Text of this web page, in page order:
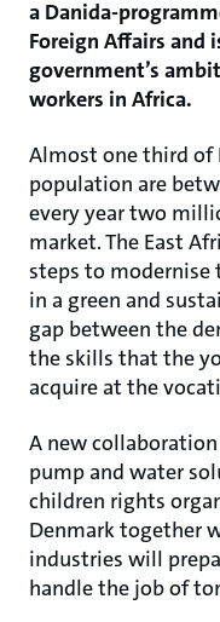
a Danida-
Foreign Affairs and
government’s
workers in Africa.
Almost one third of
population are
every year two
market. The East
steps to
in a green and
gap between the
the skills that the
acquire at the
A new
pump and water
children rights
Denmark together
industries will
handle the job of